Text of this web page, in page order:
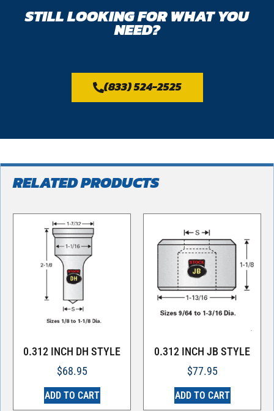
STILL LOOKING FOR WHAT YOU
NEED?
(833) 524-2525
RELATED PRODUCTS
0.312 INCH DH STYLE
$68.95
ADD TO CART
0.312 INCH JB STYLE
$77.95
ADD TO CART